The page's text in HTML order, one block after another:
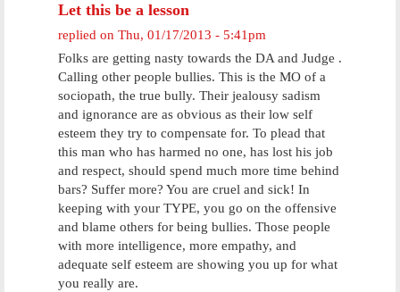
Let this be a lesson
replied on Thu, 01/17/2013 - 5:41pm
Folks are getting nasty towards the DA and Judge .
Calling other people bullies. This is the MO of a
sociopath, the true bully. Their jealousy sadism
and ignorance are as obvious as their low self
esteem they try to compensate for. To plead that
this man who has harmed no one, has lost his job
and respect, should spend much more time behind
bars? Suffer more? You are cruel and sick! In
keeping with your TYPE, you go on the offensive
and blame others for being bullies. Those people
with more intelligence, more empathy, and
adequate self esteem are showing you up for what
you really are.